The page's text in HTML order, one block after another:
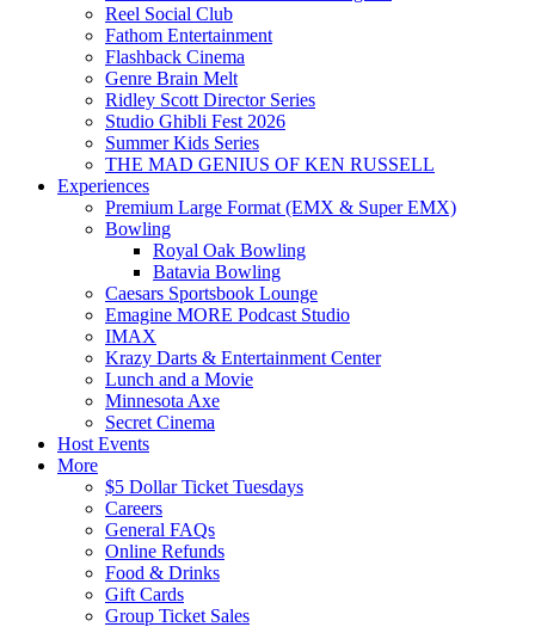
Reel Social Club
Fathom Entertainment
Flashback Cinema
Genre Brain Melt
Ridley Scott Director Series
Studio Ghibli Fest 2026
Summer Kids Series
THE MAD GENIUS OF KEN RUSSELL
Experiences
Premium Large Format (EMX & Super EMX)
Bowling
Royal Oak Bowling
Batavia Bowling
Caesars Sportsbook Lounge
Emagine MORE Podcast Studio
IMAX
Krazy Darts & Entertainment Center
Lunch and a Movie
Minnesota Axe
Secret Cinema
Host Events
More
$5 Dollar Ticket Tuesdays
Careers
General FAQs
Online Refunds
Food & Drinks
Gift Cards
Group Ticket Sales